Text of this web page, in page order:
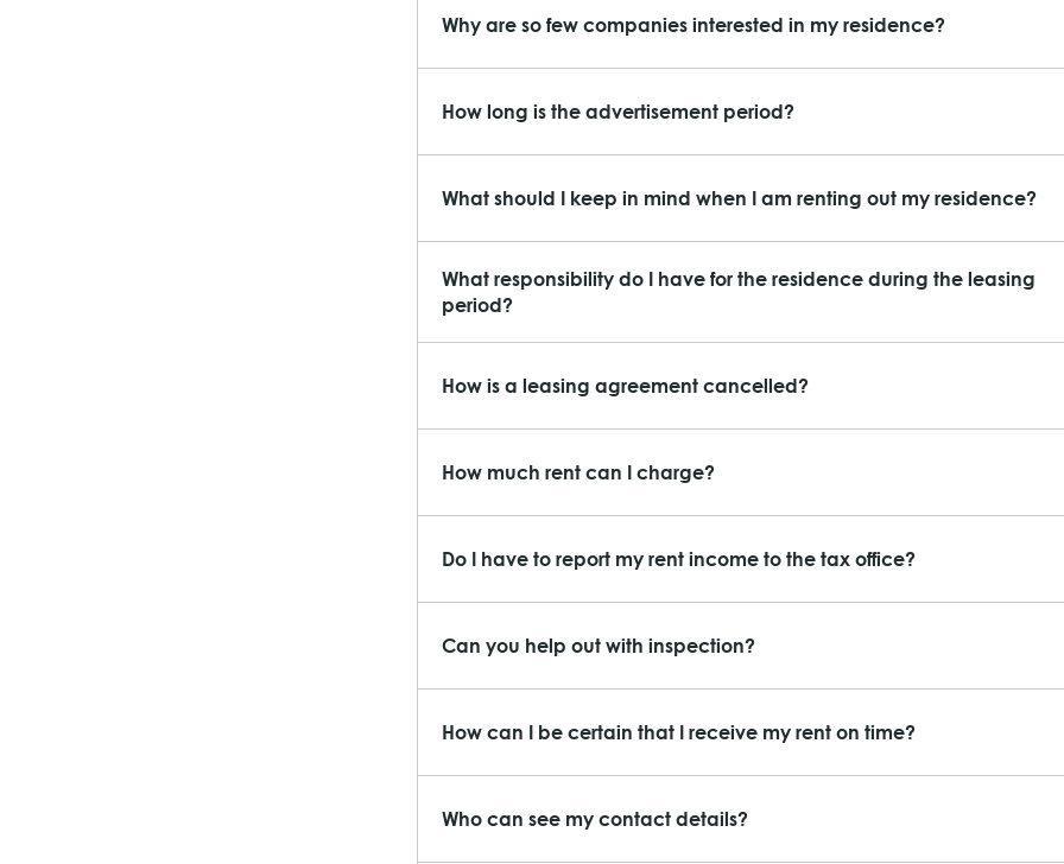
Why are so few companies interested in my residence?
How long is the advertisement period?
What should I keep in mind when I am renting out my residence?
What responsibility do I have for the residence during the leasing
period?
How is a leasing agreement cancelled?
How much rent can I charge?
Do I have to report my rent income to the tax office?
Can you help out with inspection?
How can I be certain that I receive my rent on time?
Who can see my contact details?